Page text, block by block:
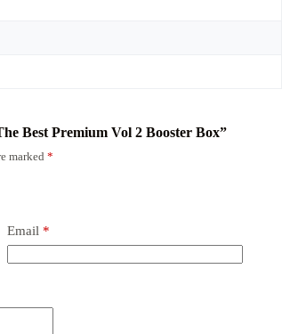
Best Premium Vol 2 Booster Box”
marked *
Email *